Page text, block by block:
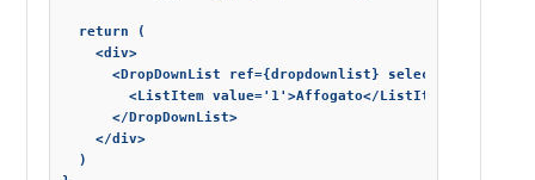
  return (
    <div>
<DropDownList ref={dropdownlist}
        <ListItem value='1'>Affogato</ListItem>
      </DropDownList>
    </div>
  )